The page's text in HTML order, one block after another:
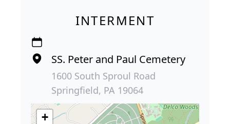
INTERMENT
SS. Peter and Paul Cemetery
1600 South Sproul Road
Springfield, PA 19064
+